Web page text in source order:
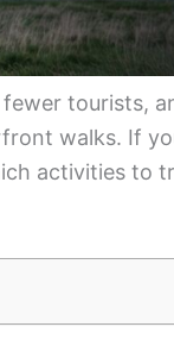
tourists,
walks. If
activities to